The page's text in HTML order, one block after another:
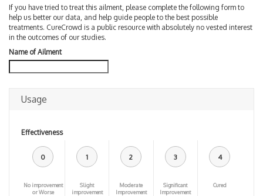
If you have tried to treat this ailment, please complete the following form to
help us better our data, and help guide people to the best possible
treatments. CureCrowd is a public resource with absolutely no vested interest
in the outcomes of our studies.
Name of Ailment
Usage
Effectiveness
0
No improvement
or Worse
1
Slight
improvement
2
Moderate
Improvement
3
Significant
Improvement
4
Cured